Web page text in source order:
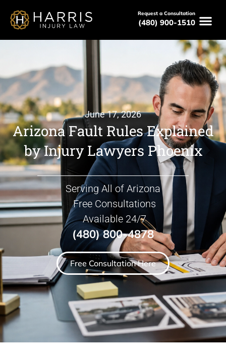
Request a Consultation
(480) 900-1510
June 17, 2026
Arizona Fault Rules Explained
by Injury Lawyers Phoenix
Serving All of Arizona
Free Consultations
Available 24/7
(480) 800-4878
Free Consultation Here